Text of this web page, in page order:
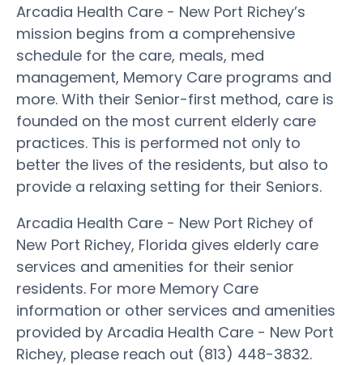
Arcadia Health Care - New Port Richey’s
mission begins from a comprehensive
schedule for the care, meals, med
management, Memory Care programs and
more. With their Senior-first method, care is
founded on the most current elderly care
practices. This is performed not only to
better the lives of the residents, but also to
provide a relaxing setting for their Seniors.
Arcadia Health Care - New Port Richey of
New Port Richey, Florida gives elderly care
services and amenities for their senior
residents. For more Memory Care
information or other services and amenities
provided by Arcadia Health Care - New Port
Richey, please reach out (813) 448-3832.